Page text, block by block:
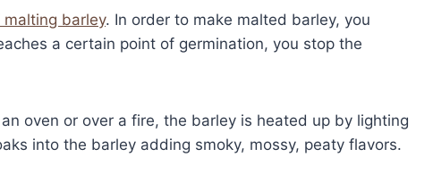
malting barley. In order to make malted barley, you
a certain point of germination, you stop the
oven or over a fire, the barley is heated up by lighting
into the barley adding smoky, mossy, peaty flavors.